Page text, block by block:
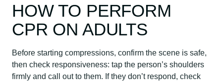
HOW TO PERFORM
CPR ON ADULTS
Before starting compressions, confirm the scene is safe,
then check responsiveness: tap the person’s shoulders
firmly and call out to them. If they don’t respond, check